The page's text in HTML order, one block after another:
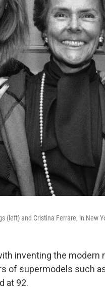
(left) and Cristina Ferrare, in New
inventing the modern
of supermodels such
at 92.